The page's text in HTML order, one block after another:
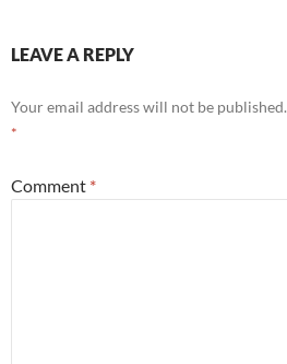
LEAVE A REPLY
Your email address will not be published.
*
Comment *